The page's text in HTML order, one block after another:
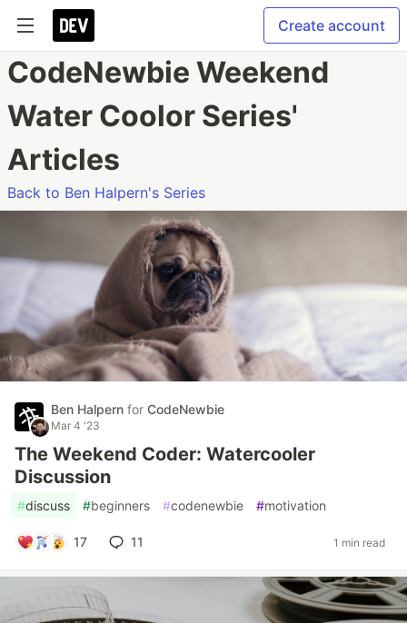
Create account
CodeNewbie Weekend
Water Coolor Series'
Articles
Back to Ben Halpern's Series
Ben Halpern for CodeNewbie
Mar 4 '23
The Weekend Coder: Watercooler
Discussion
#discuss #beginners #codenewbie #motivation
17 11 1 min read